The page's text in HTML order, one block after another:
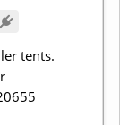
tents.